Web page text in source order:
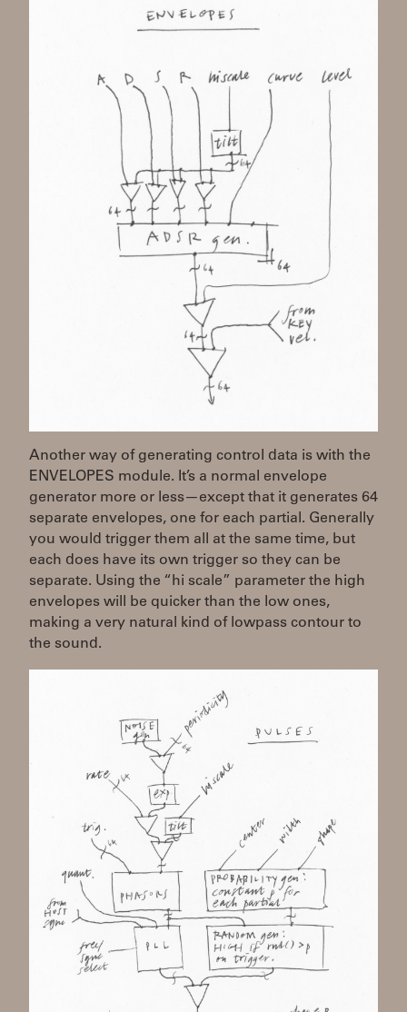
Another way of generating control data is with the
ENVELOPES module. It’s a normal envelope
generator more or less—except that it generates 64
separate envelopes, one for each partial. Generally
you would trigger them all at the same time, but
each does have its own trigger so they can be
separate. Using the “hi scale” parameter the high
envelopes will be quicker than the low ones,
making a very natural kind of lowpass contour to
the sound.